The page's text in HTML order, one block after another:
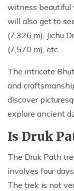
witness beautiful
will also get to
(7,326 m), Jichu
(7,570 m), etc.
The intricate
and
discover
explore ancient
Is Druk
The Druk Path
involves four
The trek is not